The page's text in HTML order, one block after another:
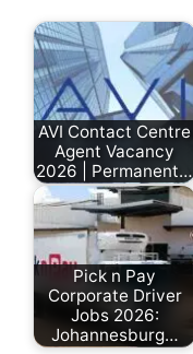
AVI Contact Centre
Agent Vacancy
2026 | Permanent…
by
Nonhlanhla
Ndlovu
Pick n Pay
Corporate Driver
Jobs 2026:
Johannesburg…